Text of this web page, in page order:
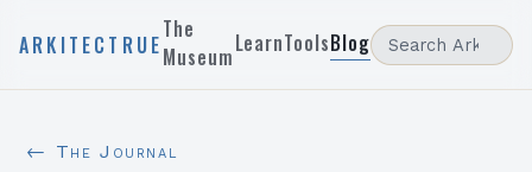
ARKITECTRUE
The
MuseumLearnToolsBlog
← The Journal